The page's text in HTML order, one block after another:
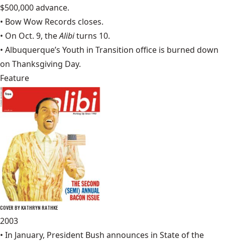
$500,000 advance.
• Bow Wow Records closes.
• On Oct. 9, theAlibiturns 10.
• Albuquerque’s Youth in Transition office is burned down
on Thanksgiving Day.
Feature
COVER BY KATHRYN RATHKE
2003
• In January, President Bush announces in State of the